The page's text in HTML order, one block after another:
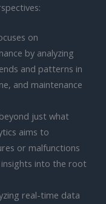
on
by analyzing
and patterns in
and maintenance
just what
aims to
or malfunctions
into the root
real-time data